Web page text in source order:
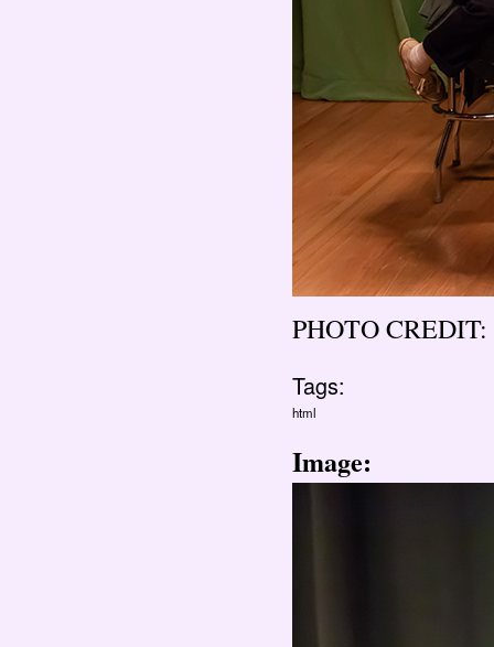
PHOTO
Tags:
html
Image: